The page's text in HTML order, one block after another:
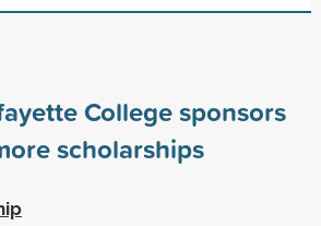
College sponsors
scholarships